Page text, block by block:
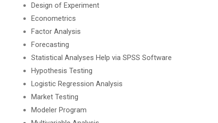
Design of Experiment
Econometrics
Factor Analysis
Forecasting
Statistical Analyses Help via SPSS Software
Hypothesis Testing
Logistic Regression Analysis
Market Testing
Modeler Program